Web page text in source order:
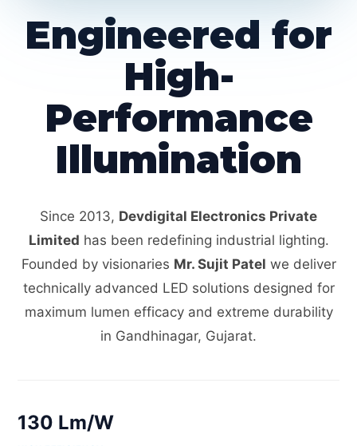
Engineered for
High-
Performance
Illumination
Since 2013, Devdigital Electronics Private
Limited has been redefining industrial lighting.
Founded by visionaries Mr. Sujit Patel we deliver
technically advanced LED solutions designed for
maximum lumen efficacy and extreme durability
in Gandhinagar, Gujarat.
130 Lm/W